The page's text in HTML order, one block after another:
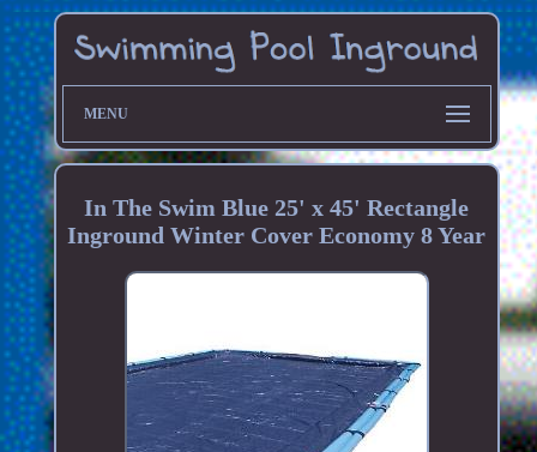
MENU
In The Swim Blue 25' x 45' Rectangle
Inground Winter Cover Economy 8 Year